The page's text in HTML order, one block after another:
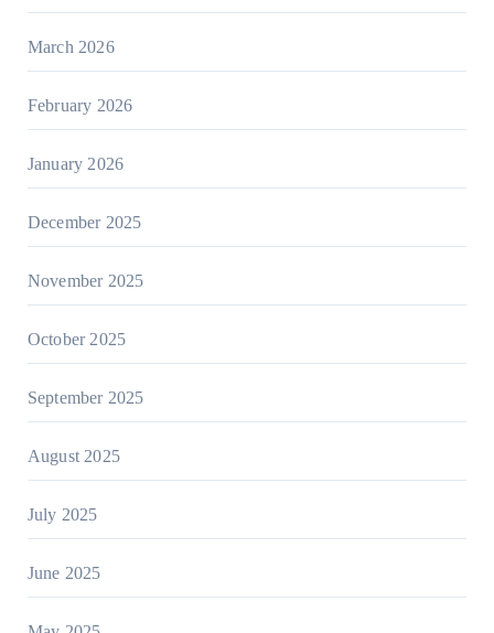
March 2026
February 2026
January 2026
December 2025
November 2025
October 2025
September 2025
August 2025
July 2025
June 2025